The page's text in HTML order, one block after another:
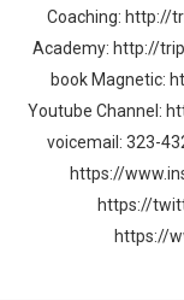
Coaching: http://
Academy: http://
book Magnetic:
Youtube Channel:
voicemail: 323-
https://
https://
https://